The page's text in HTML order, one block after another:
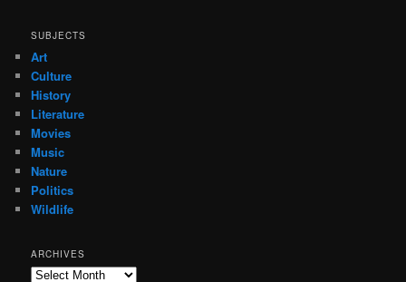
SUBJECTS
Art
Culture
History
Literature
Movies
Music
Nature
Politics
Wildlife
ARCHIVES
Archives